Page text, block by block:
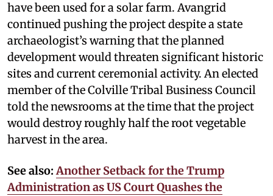
have been used for a solar farm. Avangrid
continued pushing the project despite a state
archaeologist’s warning that the planned
development would threaten significant historic
sites and current ceremonial activity. An elected
member of the Colville Tribal Business Council
told the newsrooms at the time that the project
would destroy roughly half the root vegetable
harvest in the area.
See also: Another Setback for the Trump
Administration as US Court Quashes the